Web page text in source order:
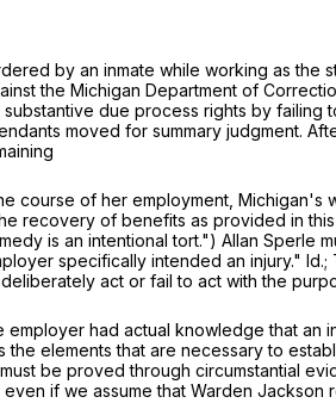
by an inmate while working as
the Michigan Department of
due process rights by
moved for summary judgment.
course of her employment,
recovery of benefits as provided in
is an intentional tort.") Allan
specifically intended an injury." Id.;
act or fail to act with the
had actual knowledge that
the elements that are necessary to
be proved through circumstantial
if we assume that Warden